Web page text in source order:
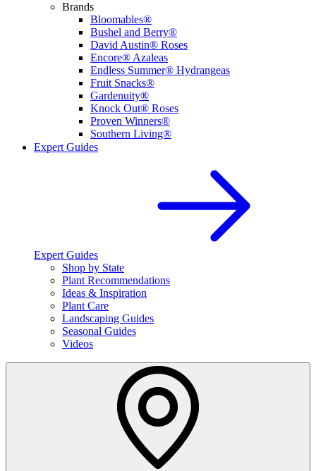
Brands
Bloomables®
Bushel and Berry®
David Austin® Roses
Encore® Azaleas
Endless Summer® Hydrangeas
Fruit Snacks®
Gardenuity®
Knock Out® Roses
Proven Winners®
Southern Living®
Expert Guides
Expert Guides
Shop by State
Plant Recommendations
Ideas & Inspiration
Plant Care
Landscaping Guides
Seasonal Guides
Videos